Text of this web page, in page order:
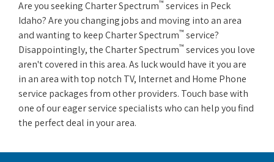
Are you seeking Charter Spectrum™ services in Peck
Idaho? Are you changing jobs and moving into an area
and wanting to keep Charter Spectrum™ service?
Disappointingly, the Charter Spectrum™ services you love
aren't covered in this area. As luck would have it you are
in an area with top notch TV, Internet and Home Phone
service packages from other providers. Touch base with
one of our eager service specialists who can help you find
the perfect deal in your area.